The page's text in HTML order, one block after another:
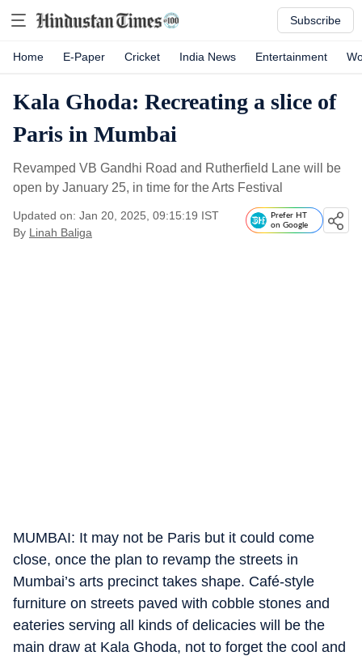
Subscribe
Home E-Paper Cricket India News Entertainment
Kala Ghoda: Recreating a slice of
Paris in Mumbai
Revamped VB Gandhi Road and Rutherfield Lane will be
open by January 25, in time for the Arts Festival
Updated on: Jan 20, 2025, 09:15:19 IST
By Linah Baliga
Prefer HT
on Google
MUMBAI: It may not be Paris but it could come
close, once the plan to revamp the streets in
Mumbai’s arts precinct takes shape. Café-style
furniture on streets paved with cobble stones and
eateries serving all kinds of delicacies will be the
main draw at Kala Ghoda, not to forget the cool and